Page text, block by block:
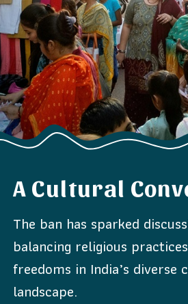
The ban has sparked
balancing religious
freedoms in India’s diverse
landscape.
A Cultural